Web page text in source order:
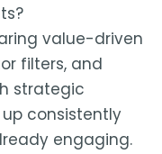
value-driven
filters, and
strategic
consistently
engaging.